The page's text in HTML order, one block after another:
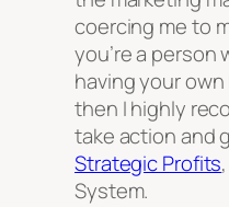
coercing me to
you’re a person
having your
then I highly
take action and
Strategic Profits
System.